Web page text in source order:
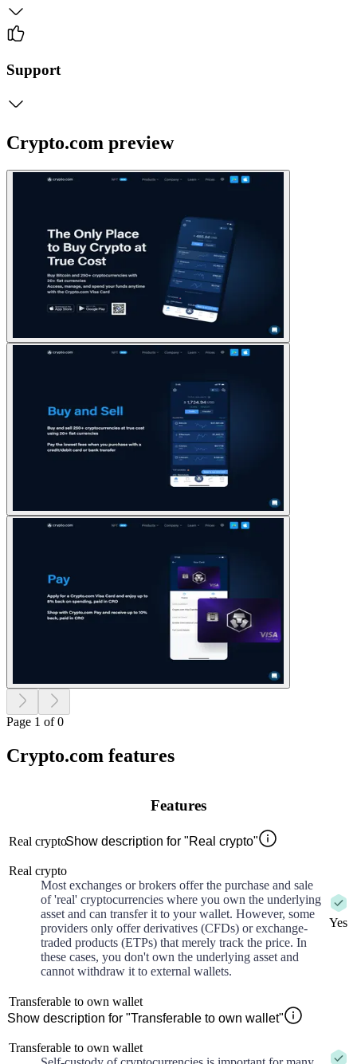
Support
Crypto.com preview
Page 1 of 0
Crypto.com features
Features
Real cryptoShow description for "Real crypto"
Real crypto
Most exchanges or brokers offer the purchase and sale
of 'real' cryptocurrencies where you own the underlying
asset and can transfer it to your wallet. However, some
providers only offer derivatives (CFDs) or exchange-
traded products (ETPs) that merely track the price. In
these cases, you don't own the underlying asset and
cannot withdraw it to external wallets.
Yes
Transferable to own wallet
Show description for "Transferable to own wallet"
Transferable to own wallet